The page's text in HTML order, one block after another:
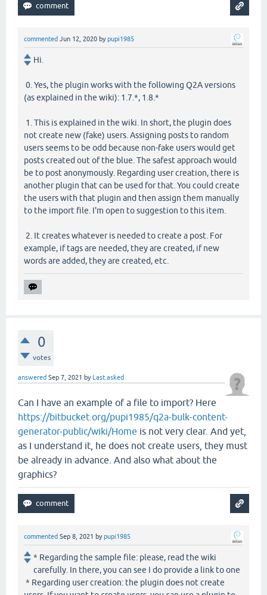
commented Jun 12, 2020 bypupi1985
Hi.
0. Yes, the plugin works with the following Q2A versions
(as explained in the wiki): 1.7.*, 1.8.*
1. This is explained in the wiki. In short, the plugin does
not create new (fake) users. Assigning posts to random
users seems to be odd because non-fake users would get
posts created out of the blue. The safest approach would
be to post anonymously. Regarding user creation, there is
another plugin that can be used for that. You could create
the users with that plugin and then assign them manually
to the import file. I'm open to suggestion to this item.
2. It creates whatever is needed to create a post. For
example, if tags are needed, they are created, if new
words are added, they are created, etc.
0
votes
answered Sep 7, 2021 by Last.asked
Can I have an example of a file to import? Here
https://bitbucket.org/pupi1985/q2a-bulk-content-
generator-public/wiki/Home is not very clear. And yet,
as I understand it, he does not create users, they must
be already in advance. And also what about the
graphics?
commented Sep 8, 2021 bypupi1985
* Regarding the sample file: please, read the wiki
carefully. In there, you can see I do provide a link to one
* Regarding user creation: the plugin does not create